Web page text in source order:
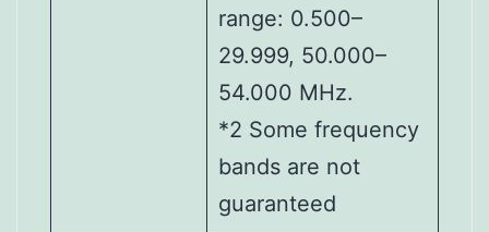
range: 0.500–
29.999, 50.000–
54.000 MHz.
*2 Some frequency
bands are not
guaranteed